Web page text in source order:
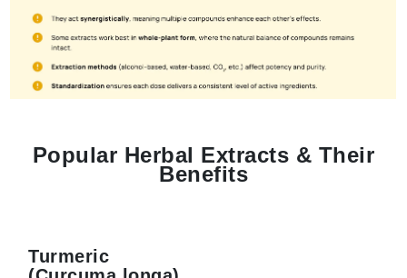
Popular Herbal Extracts & Their
Benefits
Turmeric